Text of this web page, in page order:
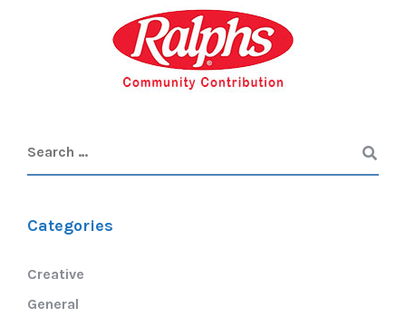
Categories
Creative
General